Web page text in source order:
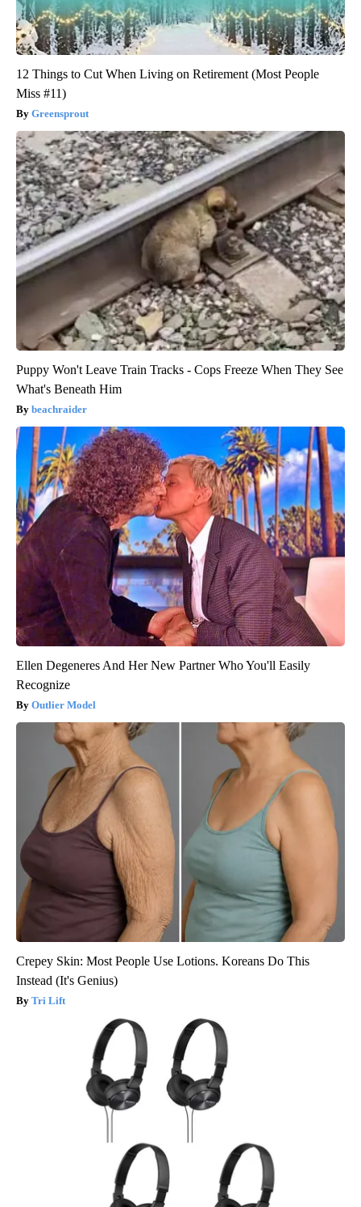
12 Things to Cut When Living on Retirement (Most People
Miss #11)
Greensprout
Puppy Won't Leave Train Tracks - Cops Freeze When They See
What's Beneath Him
beachraider
Ellen Degeneres And Her New Partner Who You'll Easily
Recognize
Outlier Model
Crepey Skin: Most People Use Lotions. Koreans Do This
Instead (It's Genius)
Tri Lift